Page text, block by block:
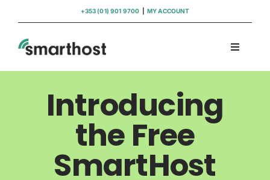
content
+353 (01) 901 9700 MY ACCOUNT
Toggle
Hosting
WordPress Support
Introducing
the Free
SmartHost